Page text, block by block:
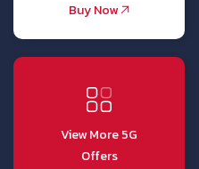
Buy Now
View More 5G
Offers